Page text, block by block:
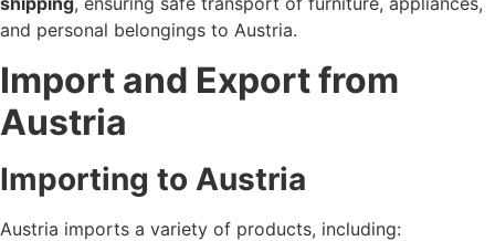
and personal belongings to Austria.
Import and Export from
Austria
Importing to Austria
Austria imports a variety of products, including: